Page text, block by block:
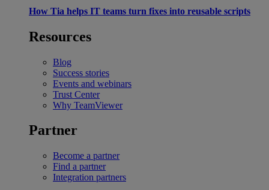
How Tia helps IT teams turn fixes into reusable scripts
Resources
Blog
Success stories
Events and webinars
Trust Center
Why TeamViewer
Partner
Become a partner
Find a partner
Integration partners